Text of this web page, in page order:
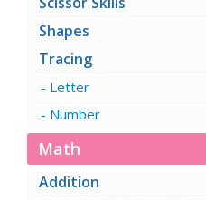
Shapes
Tracing
Letter
Number
Math
Addition